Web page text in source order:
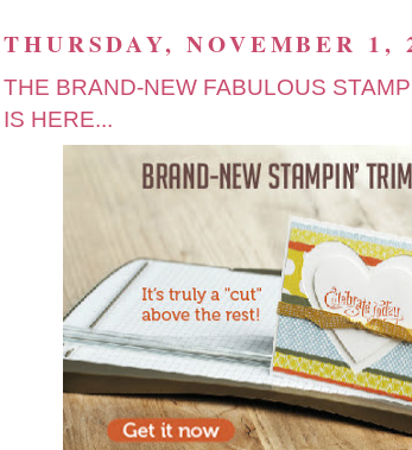
THURSDAY, NOVEMBER 1,
THE BRAND-NEW FABULOUS
IS HERE...